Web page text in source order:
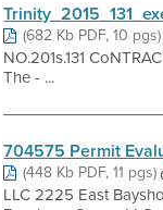
(682 Kb PDF, 10 pgs)
NO.201s.131
The - ...
704575 Permit
(448 Kb PDF, 11 pgs)
LLC 2225 East